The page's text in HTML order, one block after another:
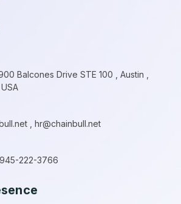
Balcones Drive STE 100 , Austin ,
, hr@chainbull.net
222-3766